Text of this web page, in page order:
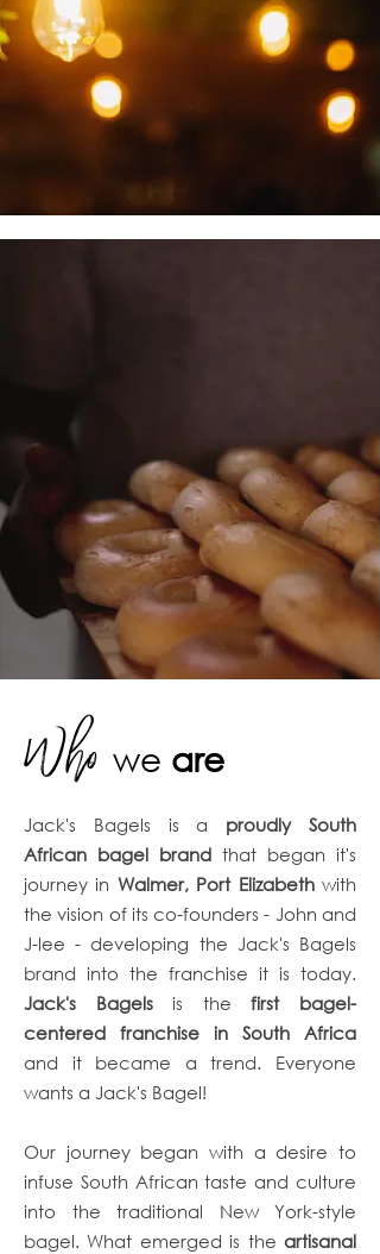
Who we are
Jack's Bagels is a proudly South
African bagel brand that began it's
journey in Walmer, Port Elizabethwith
the vision of its co-founders - John and
J-lee - developing the Jack's Bagels
brand into the franchise it is today.
Jack's Bagelsis thefirst bagel-
centered franchise in South Africa
and it became a trend. Everyone
wants a Jack's Bagel!
Our journey began with a desire to
infuse South African taste and culture
into the traditional New York-style
bagel. What emerged is the artisanal